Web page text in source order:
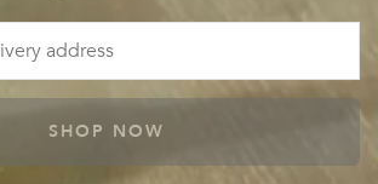
SHOP NOW